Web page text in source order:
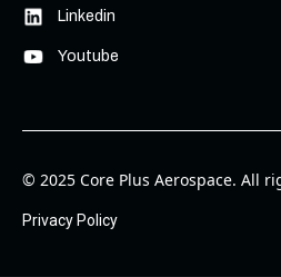
Linkedin
Youtube
© 2025 Core Plus Aerospace. All
Privacy Policy